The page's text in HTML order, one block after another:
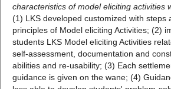
characteristics of model eliciting activities
(1) LKS developed customized with steps
principles of Model eliciting Activities; (2)
students LKS Model eliciting Activities
self-assessment, documentation and
abilities and re-usability; (3) Each
guidance is given on the wane; (4)